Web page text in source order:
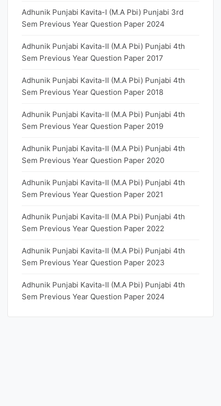
Adhunik Punjabi Kavita-I (M.A Pbi) Punjabi 3rd
Sem Previous Year Question Paper 2024
Adhunik Punjabi Kavita-II (M.A Pbi) Punjabi 4th
Sem Previous Year Question Paper 2017
Adhunik Punjabi Kavita-II (M.A Pbi) Punjabi 4th
Sem Previous Year Question Paper 2018
Adhunik Punjabi Kavita-II (M.A Pbi) Punjabi 4th
Sem Previous Year Question Paper 2019
Adhunik Punjabi Kavita-II (M.A Pbi) Punjabi 4th
Sem Previous Year Question Paper 2020
Adhunik Punjabi Kavita-II (M.A Pbi) Punjabi 4th
Sem Previous Year Question Paper 2021
Adhunik Punjabi Kavita-II (M.A Pbi) Punjabi 4th
Sem Previous Year Question Paper 2022
Adhunik Punjabi Kavita-II (M.A Pbi) Punjabi 4th
Sem Previous Year Question Paper 2023
Adhunik Punjabi Kavita-II (M.A Pbi) Punjabi 4th
Sem Previous Year Question Paper 2024